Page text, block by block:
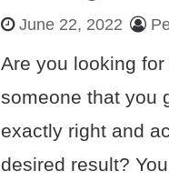
June 22, 2022
Are you looking
someone that you
exactly right and
desired result?